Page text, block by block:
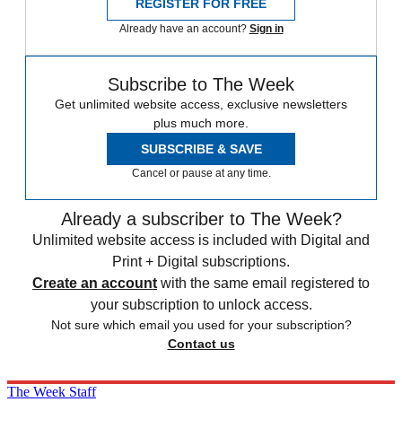
REGISTER FOR FREE
Already have an account? Sign in
Subscribe to The Week
Get unlimited website access, exclusive newsletters
plus much more.
SUBSCRIBE & SAVE
Cancel or pause at any time.
Already a subscriber to The Week?
Unlimited website access is included with Digital and
Print + Digital subscriptions.
Create an account with the same email registered to
your subscription to unlock access.
Not sure which email you used for your subscription?
Contact us
The Week Staff